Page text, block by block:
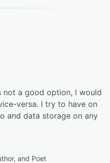
not a good option, I would
versa. I try to have on
and data storage on any
and Poet